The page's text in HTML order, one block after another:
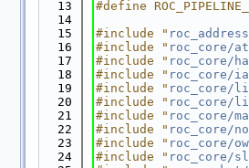
   13
#define
   14
   15
#include "
   16
#include " roc_core/
   17
#include " roc_core/
   18
#include " roc_core/
   19
#include " roc_core/
   20
#include " roc_core/
   21
#include " roc_core/
   22
#include " roc_core/
   23
#include " roc_core/
   24
#include " roc_core/